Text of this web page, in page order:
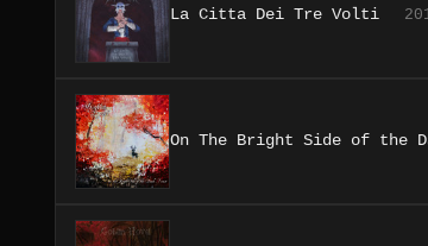
La Citta Dei Tre Volti
On The Bright Side of the